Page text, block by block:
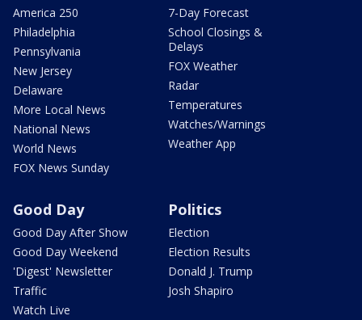
America 250
Philadelphia
Pennsylvania
New Jersey
Delaware
More Local News
National News
World News
FOX News Sunday
7-Day Forecast
School Closings &
Delays
FOX Weather
Radar
Temperatures
Watches/Warnings
Weather App
Good Day
Good Day After Show
Good Day Weekend
'Digest' Newsletter
Traffic
Watch Live
Politics
Election
Election Results
Donald J. Trump
Josh Shapiro